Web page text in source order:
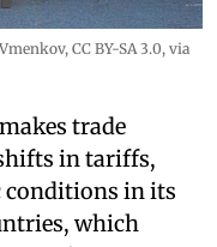
Vmenkov, CC BY-SA 3.0, via
trade
in tariffs,
conditions in its
which